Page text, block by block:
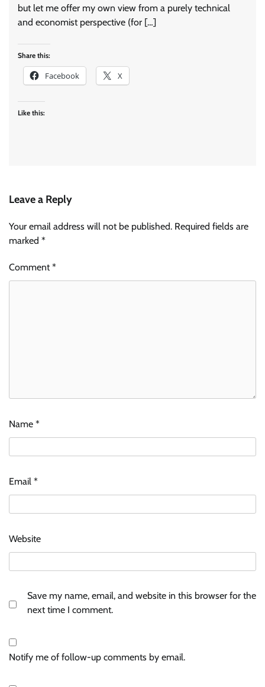
but let me offer my own view from a purely technical
and economist perspective (for […]
Share this:
Facebook X
Like this:
Leave a Reply
Your email address will not be published. Required fields are
marked *
Comment*
Name *
Email *
Website
Save my name, email, and website in this browser for the
next time I comment.
Notify me of follow-up comments by email.